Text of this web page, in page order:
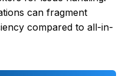
can fragment
compared to all-in-